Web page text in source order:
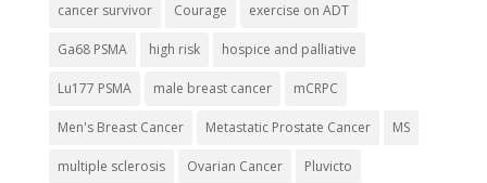
cancer survivor Courage exercise on ADT
Ga68 PSMA high risk hospice and palliative
Lu177 PSMA male breast cancer mCRPC
Men's Breast Cancer Metastatic Prostate Cancer MS
multiple sclerosis Ovarian Cancer Pluvicto